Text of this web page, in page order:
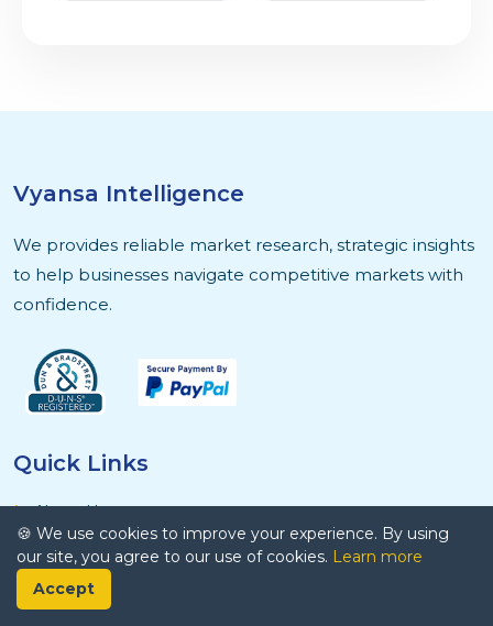
Vyansa Intelligence
We provides reliable market research, strategic insights
to help businesses navigate competitive markets with
confidence.
Quick Links
About Us
Contact Us
Privacy Policy
🍪 We use cookies to improve your experience. By using
our site, you agree to our use of cookies. Learn more
Accept